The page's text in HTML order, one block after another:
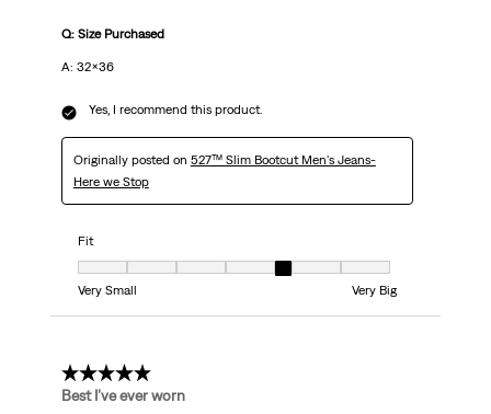
Q: Size Purchased
A: 32x36
Yes, I recommend this product.
Originally posted on 527™ Slim Bootcut Men's Jeans-
Here we Stop
Fit
Fit, 5 out of 7, where 1 equals to Very Small and 7 equals to Very Big
Very Small
Very Big
5 out of 5 stars.
Best I’ve ever worn